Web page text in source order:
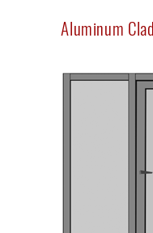
Aluminum